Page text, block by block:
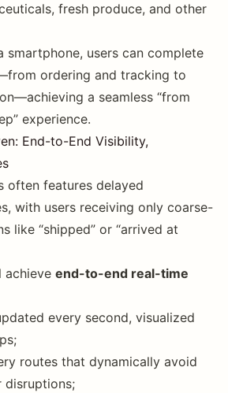
fresh produce, and other
smartphone, users can complete
ordering and tracking to
a seamless “from
experience.
End-to-End Visibility,
often features delayed
with users receiving only coarse-
like “shipped” or “arrived at
achieve end-to-end real-time
every second, visualized
routes that dynamically avoid
disruptions;